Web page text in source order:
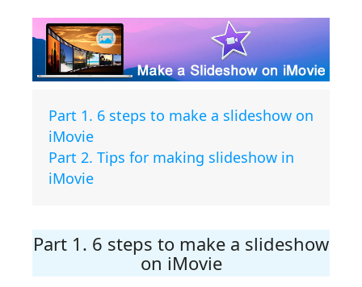
Part 1. 6 steps to make a slideshow on
iMovie
Part 2. Tips for making slideshow in
iMovie
Part 1. 6 steps to make a slideshow
on iMovie